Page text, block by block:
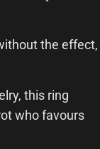
the effect,
this ring
who favours